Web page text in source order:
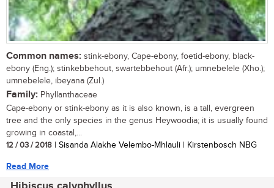
Common names: stink-ebony, Cape-ebony, foetid-ebony, black-
ebony (Eng.); stinkebbehout, swartebbehout (Afr.); umnebelele (Xho.);
umnebelele, ibeyana (Zul.)
Family: Phyllanthaceae
Cape-ebony or stink-ebony as it is also known, is a tall, evergreen
tree and the only species in the genus Heywoodia; it is usually found
growing in coastal,...
12 / 03 / 2018 | Sisanda Alakhe Velembo-Mhlauli | Kirstenbosch NBG
Read More